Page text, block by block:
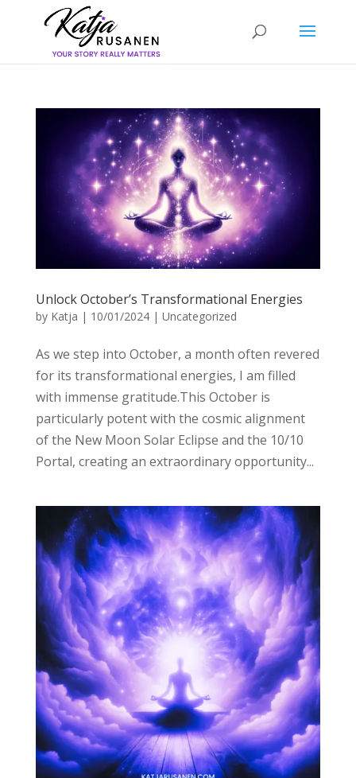
Unlock October’s Transformational Energies
by Katja | 10/01/2024| Uncategorized
As we step into October, a month often revered
for its transformational energies, I am filled
with immense gratitude.This October is
particularly potent with the cosmic alignment
of the New Moon Solar Eclipse and the 10/10
Portal, creating an extraordinary opportunity...